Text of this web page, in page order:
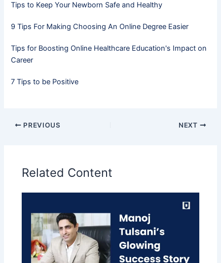
Tips to Keep Your Newborn Safe and Healthy
9 Tips For Making Choosing An Online Degree Easier
Tips for Boosting Online Healthcare Education's Impact on
Career
7 Tips to be Positive
PREVIOUS NEXT
Related Content